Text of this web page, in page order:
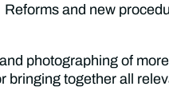
and new
photographing of
bringing together all